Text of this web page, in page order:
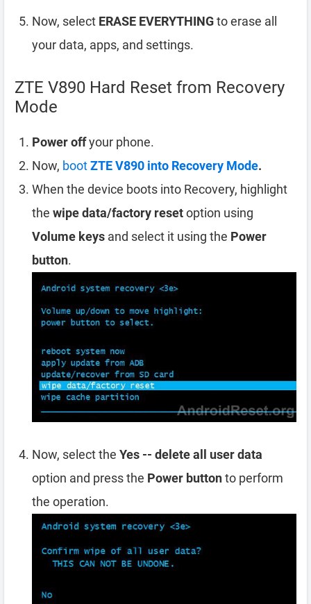
Now, select ERASE EVERYTHINGto erase all
your data, apps, and settings.
ZTE V890 Hard Reset from Recovery
Mode
Power offyour phone.
Now, bootZTE V890 into Recovery Mode.
When the device boots into Recovery, highlight
the wipe data/factory resetoption using
Volume keys and select it using the Power
button.
Now, select the Yes -- delete all user data
option and press the Power buttonto perform
the operation.